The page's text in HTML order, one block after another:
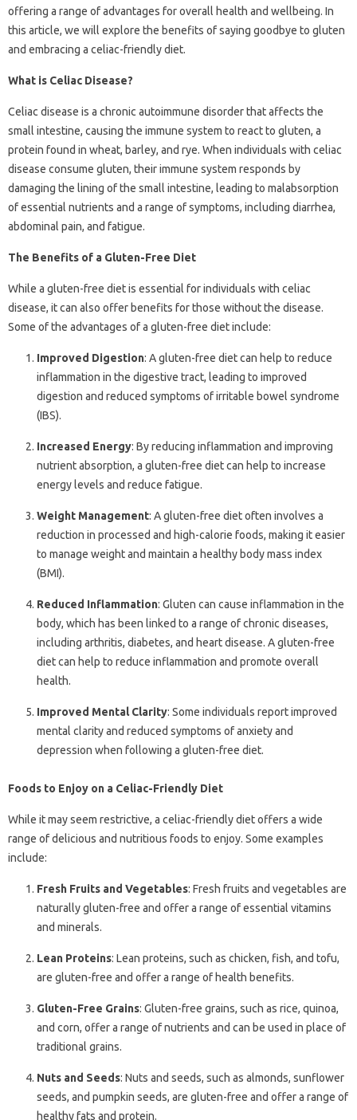
offering a range of advantages for overall health and wellbeing. In
this article, we will explore the benefits of saying goodbye to gluten
and embracing a celiac-friendly diet.
What is Celiac Disease?
Celiac disease is a chronic autoimmune disorder that affects the
small intestine, causing the immune system to react to gluten, a
protein found in wheat, barley, and rye. When individuals with celiac
disease consume gluten, their immune system responds by
damaging the lining of the small intestine, leading to malabsorption
of essential nutrients and a range of symptoms, including diarrhea,
abdominal pain, and fatigue.
The Benefits of a Gluten-Free Diet
While a gluten-free diet is essential for individuals with celiac
disease, it can also offer benefits for those without the disease.
Some of the advantages of a gluten-free diet include:
Improved Digestion: A gluten-free diet can help to reduce
inflammation in the digestive tract, leading to improved
digestion and reduced symptoms of irritable bowel syndrome
(IBS).
Increased Energy: By reducing inflammation and improving
nutrient absorption, a gluten-free diet can help to increase
energy levels and reduce fatigue.
Weight Management: A gluten-free diet often involves a
reduction in processed and high-calorie foods, making it easier
to manage weight and maintain a healthy body mass index
(BMI).
Reduced Inflammation: Gluten can cause inflammation in the
body, which has been linked to a range of chronic diseases,
including arthritis, diabetes, and heart disease. A gluten-free
diet can help to reduce inflammation and promote overall
health.
Improved Mental Clarity: Some individuals report improved
mental clarity and reduced symptoms of anxiety and
depression when following a gluten-free diet.
Foods to Enjoy on a Celiac-Friendly Diet
While it may seem restrictive, a celiac-friendly diet offers a wide
range of delicious and nutritious foods to enjoy. Some examples
include:
Fresh Fruits and Vegetables: Fresh fruits and vegetables are
naturally gluten-free and offer a range of essential vitamins
and minerals.
Lean Proteins: Lean proteins, such as chicken, fish, and tofu,
are gluten-free and offer a range of health benefits.
Gluten-Free Grains: Gluten-free grains, such as rice, quinoa,
and corn, offer a range of nutrients and can be used in place of
traditional grains.
Nuts and Seeds: Nuts and seeds, such as almonds, sunflower
seeds, and pumpkin seeds, are gluten-free and offer a range of
healthy fats and protein.